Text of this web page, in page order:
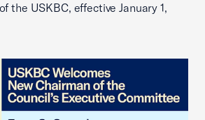
the USKBC, effective January 1,